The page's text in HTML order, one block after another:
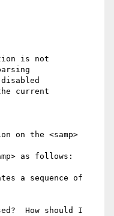
is not
current
on the <samp>
as follows:
How should I